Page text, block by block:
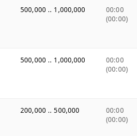
500,000 .. 1,000,000
00:00
(00:00)
500,000 .. 1,000,000
00:00
(00:00)
200,000 .. 500,000
00:00
(00:00)